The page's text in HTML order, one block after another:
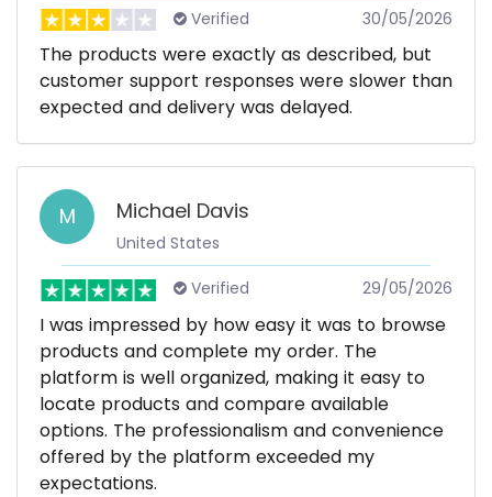
Verified 30/05/2026
The products were exactly as described, but
customer support responses were slower than
expected and delivery was delayed.
M Michael Davis
United States
Verified 29/05/2026
I was impressed by how easy it was to browse
products and complete my order. The
platform is well organized, making it easy to
locate products and compare available
options. The professionalism and convenience
offered by the platform exceeded my
expectations.